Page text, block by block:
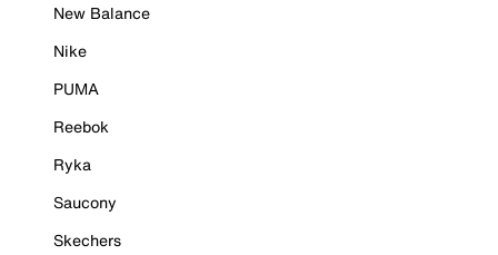
New Balance
Nike
PUMA
Reebok
Ryka
Saucony
Skechers